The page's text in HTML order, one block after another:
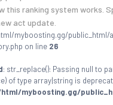
this ranking system works.
act update.
myboosting.gg/
on line 26
: str_replace(): Passing null to
of type array|string is
myboosting.gg/